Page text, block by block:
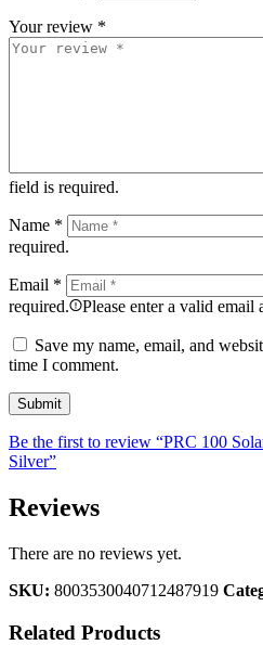
Your review *
field is required.
Name *
required.
Email *
required.
Please enter a valid email
Save my name, email, and
time I comment.
Be the first to review “PRC 100
Silver”
Reviews
There are no reviews yet.
SKU: 8003530040712487919
Related Products